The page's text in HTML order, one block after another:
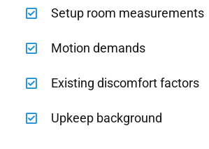
Setup room measurements
Motion demands
Existing discomfort factors
Upkeep background